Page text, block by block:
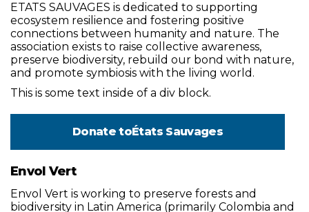
ETATS SAUVAGES is dedicated to supporting
ecosystem resilience and fostering positive
connections between humanity and nature. The
association exists to raise collective awareness,
preserve biodiversity, rebuild our bond with nature,
and promote symbiosis with the living world.
This is some text inside of a div block.
Donate toÉtats Sauvages
Envol Vert
Envol Vert is working to preserve forests and
biodiversity in Latin America (primarily Colombia and